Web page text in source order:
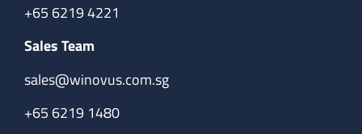
+65 6219 4221
Sales Team
sales@winovus.com.sg
+65 6219 1480